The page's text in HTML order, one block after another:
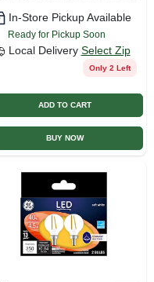
In-Store Pickup Available
Ready for Pickup Soon
Local Delivery Select Zip
Only 2 Left
ADD TO CART
BUY NOW